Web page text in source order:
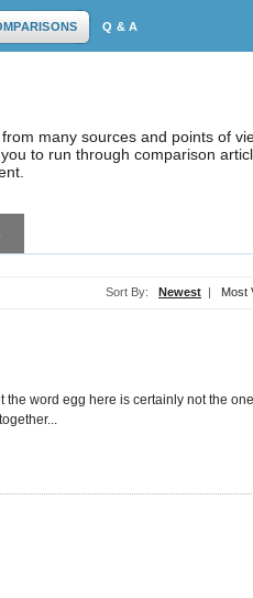
Q & A
many sources and points of
to run through comparison
Sort By: Newest | Most
word egg here is certainly not the